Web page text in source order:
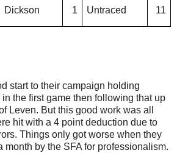
Dickson 1 Untraced 11
start to their campaign holding
the first game then following that up
Leven. But this good work was all
hit with a 4 point deduction due to
Things only got worse when they
month by the SFA for professionalism.